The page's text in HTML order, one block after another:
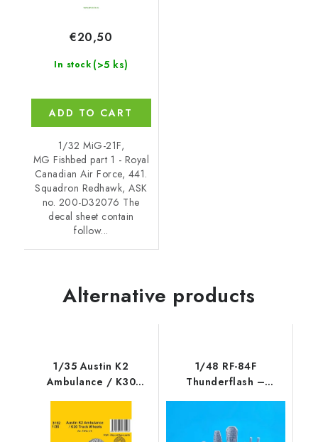
In stock (>5 ks)
€20,50
ADD TO CART
1/32 MiG-21F,
MG Fishbed part 1 - Royal
Canadian Air Force, 441.
Squadron Redhawk, ASK
no. 200-D32076 The
decal sheet contain
follow...
Alternative products
1/35 Austin K2
Ambulance / K30
Truck Wheels / for
1/48 RF-84F
Thunderflash –
Camera Set / for